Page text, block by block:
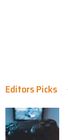
Editors Picks